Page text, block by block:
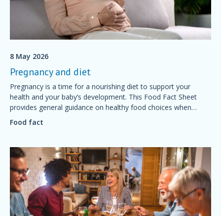
8 May 2026
Pregnancy and diet
Pregnancy is a time for a nourishing diet to support your
health and your baby’s development. This Food Fact Sheet
provides general guidance on healthy food choices when
preparing for and during pregnancy.
Food fact